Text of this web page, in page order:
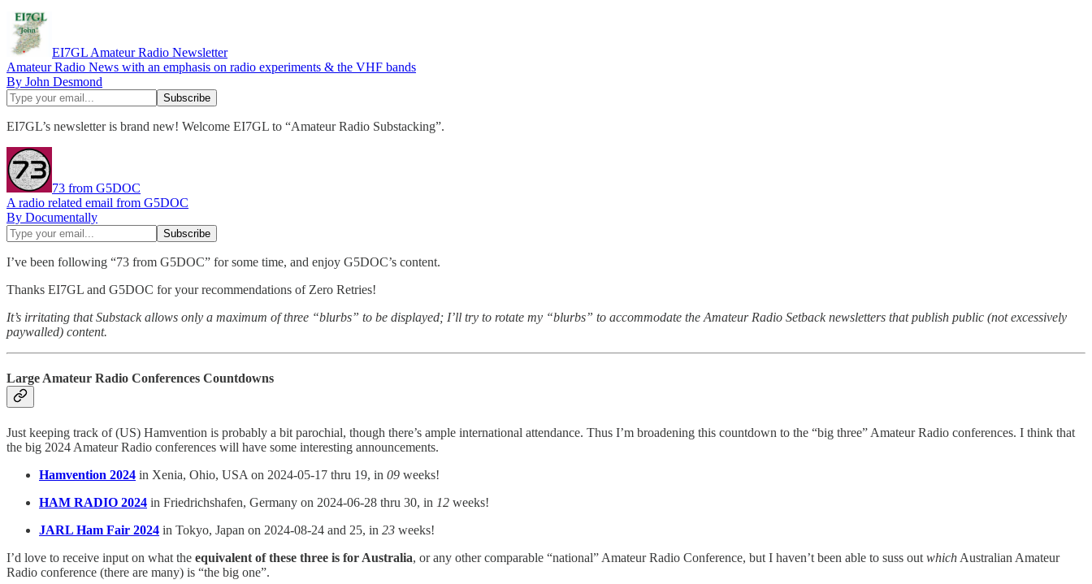
EI7GL Amateur Radio Newsletter
Amateur Radio News with an emphasis on radio experiments & the VHF bands
By John Desmond
EI7GL’s newsletter is brand new! Welcome EI7GL to “Amateur Radio Substacking”.
73 from G5DOC
A radio related email from G5DOC
By Documentally
I’ve been following “73 from G5DOC” for some time, and enjoy G5DOC’s content.
Thanks EI7GL and G5DOC for your recommendations of Zero Retries!
It’s irritating that Substack allows only a maximum of three “blurbs” to be displayed; I’ll try to rotate my “blurbs” to accommodate the Amateur Radio Setback newsletters that publish public (not excessively
paywalled) content.
Large Amateur Radio Conferences Countdowns
Just keeping track of (US) Hamvention is probably a bit parochial, though there’s ample international attendance. Thus I’m broadening this countdown to the “big three” Amateur Radio conferences. I think that
the big 2024 Amateur Radio conferences will have some interesting announcements.
Hamvention 2024 in Xenia, Ohio, USA on 2024-05-17 thru 19, in 09 weeks!
HAM RADIO 2024 in Friedrichshafen, Germany on 2024-06-28 thru 30, in 12 weeks!
JARL Ham Fair 2024 in Tokyo, Japan on 2024-08-24 and 25, in 23 weeks!
I’d love to receive input on what the equivalent of these three is for Australia, or any other comparable “national” Amateur Radio Conference, but I haven’t been able to suss out which Australian Amateur
Radio conference (there are many) is “the big one”.